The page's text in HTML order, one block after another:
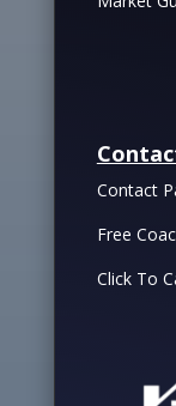
Contact
Free
Click To